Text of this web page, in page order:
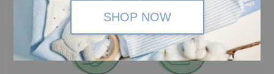
SHOP NOW